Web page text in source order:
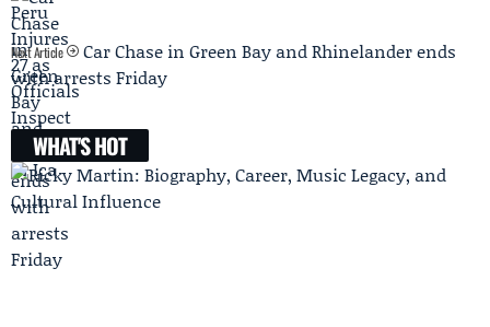
Next Article
Car Chase in Green Bay and Rhinelander ends
with arrests Friday
WHAT'S HOT